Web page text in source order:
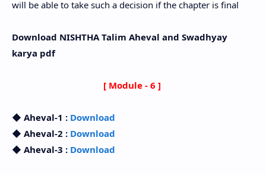
will be able to take such a decision if the chapter is final
Download NISHTHA Talim Aheval and Swadhyay
karya pdf
[ Module - 6 ]
◆ Aheval-1 : Download
◆ Aheval-2 : Download
◆ Aheval-3 : Download